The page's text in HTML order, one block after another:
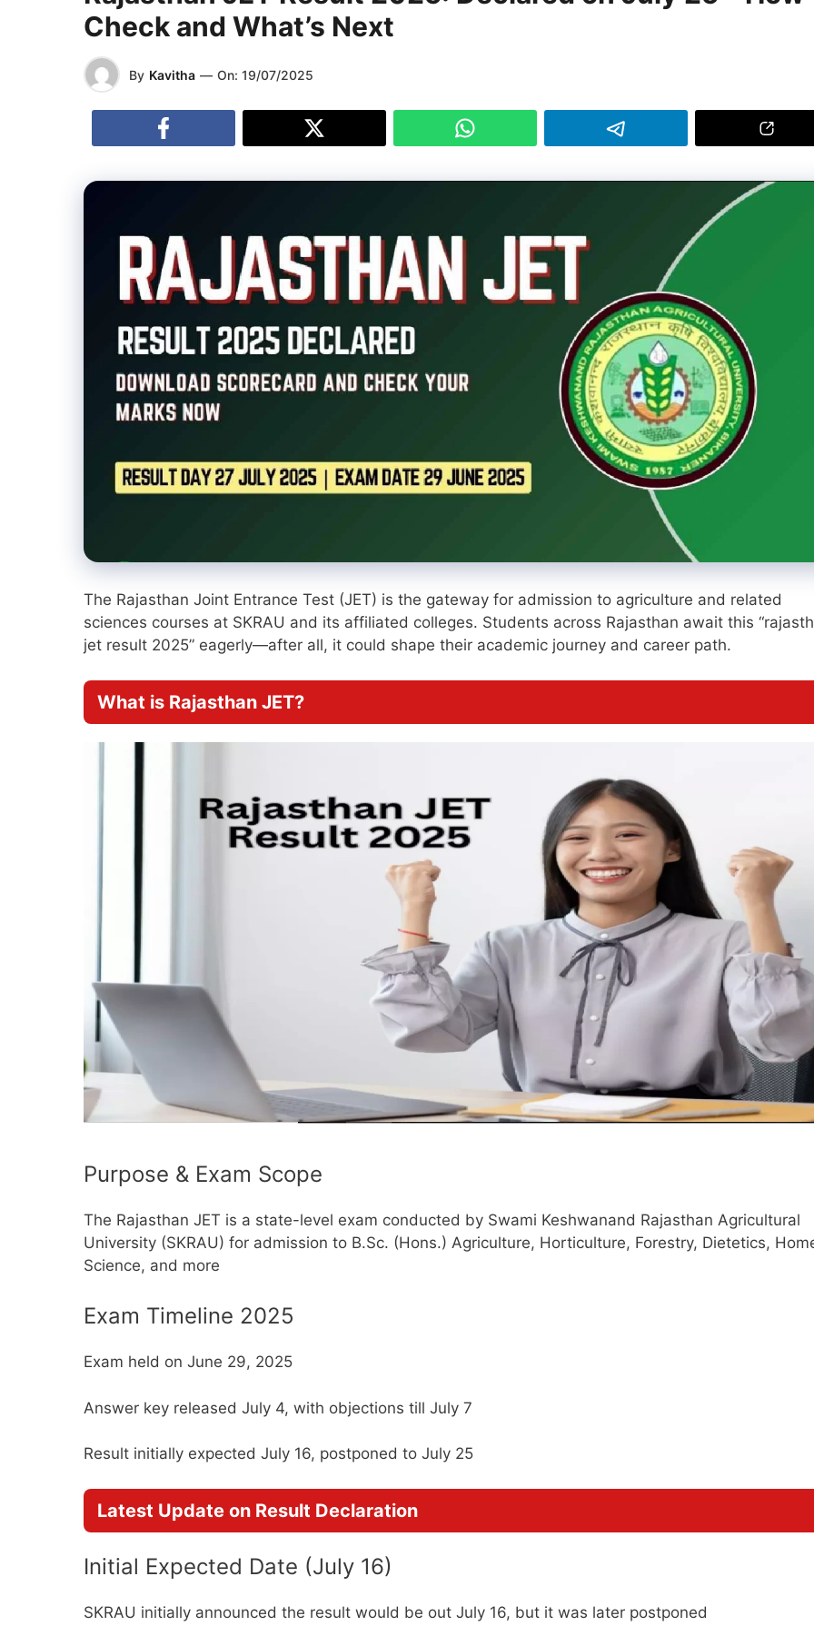
Check and What’s Next
By Kavitha — On: 19/07/2025
The Rajasthan Joint Entrance Test (JET) is the gateway for admission to agriculture and related
sciences courses at SKRAU and its affiliated colleges. Students across Rajasthan await this
jet result 2025” eagerly—after all, it could shape their academic journey and career path.
What is Rajasthan JET?
Purpose & Exam Scope
The Rajasthan JET is a state-level exam conducted by Swami Keshwanand Rajasthan Agricultural
University (SKRAU) for admission to B.Sc. (Hons.) Agriculture, Horticulture, Forestry, Dietetics,
Science, and more
Exam Timeline 2025
Exam held on June 29, 2025
Answer key released July 4, with objections till July 7
Result initially expected July 16, postponed to July 25
Latest Update on Result Declaration
Initial Expected Date (July 16)
SKRAU initially announced the result would be out July 16, but it was later postponed